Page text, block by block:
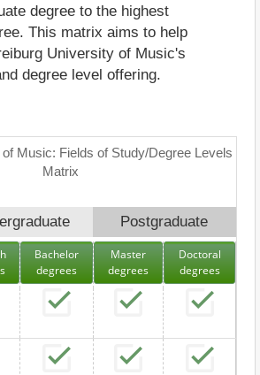
degree to the highest
This matrix aims to help
University of Music's
degree level offering.
Music: Fields of Study/Degree Levels
Matrix
Postgraduate
Bachelor
degrees
Master
degrees
Doctoral
degrees